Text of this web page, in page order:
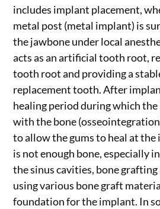
includes implant placement,
metal post (metal implant) is
the jawbone under local
acts as an artificial tooth root,
tooth root and providing a
replacement tooth. After
healing period during which
with the bone
to allow the gums to heal at
is not enough bone, especially
the sinus cavities, bone
using various bone graft
foundation for the implant. In